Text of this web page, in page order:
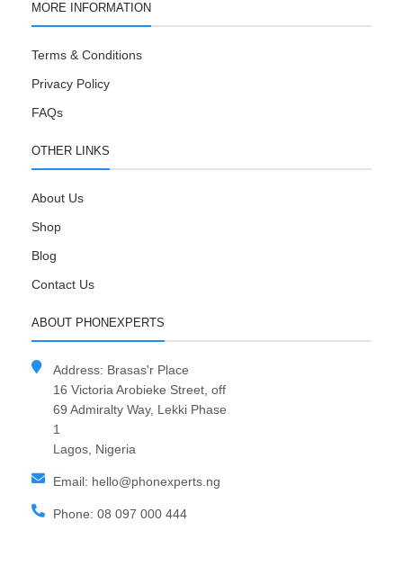
MORE INFORMATION
Terms & Conditions
Privacy Policy
FAQs
OTHER LINKS
About Us
Shop
Blog
Contact Us
ABOUT PHONEXPERTS
Address: Brasas'r Place
16 Victoria Arobieke Street, off
69 Admiralty Way, Lekki Phase
1
Lagos, Nigeria
Email: hello@phonexperts.ng
Phone: 08 097 000 444